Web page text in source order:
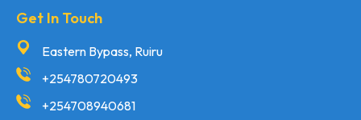
Get In Touch
Eastern Bypass, Ruiru
+254780720493
+254708940681